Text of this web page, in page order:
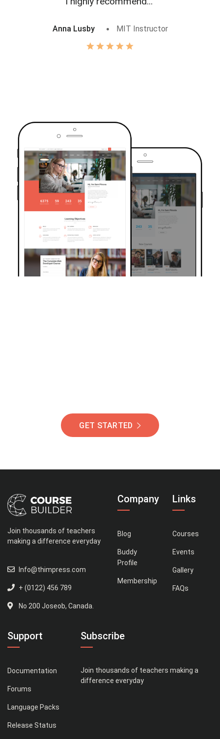
Anna Lusby MIT Instructor
GET STARTED
Join thousands of teachers
making a difference everyday
Info@thimpress.com
+ (0122) 456 789
No 200 Joseob, Canada.
Company
Blog
Buddy
Profile
Membership
Links
Courses
Events
Gallery
FAQs
Support
Documentation
Forums
Language Packs
Release Status
Subscribe
Join thousands of teachers making a
difference everyday